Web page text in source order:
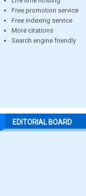
Free promotion service
Free indexing service
More citations
Search engine friendly
EDITORIAL BOARD